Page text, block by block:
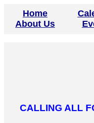
Home
About Us
CALLING ALL